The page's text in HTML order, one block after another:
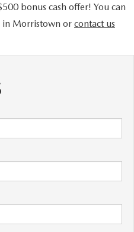
bonus cash offer! You can
in Morristown or contact us